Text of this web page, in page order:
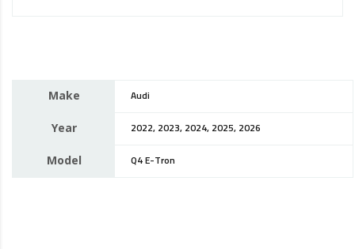
Make Audi
Year 2022, 2023, 2024, 2025, 2026
Model Q4 E-Tron